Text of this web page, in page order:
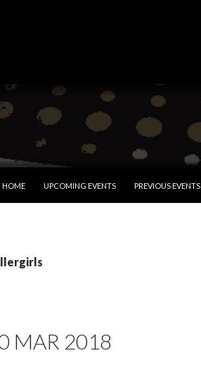
HOME
UPCOMING EVENTS PREVIOUS EVENTS
MAR 2018